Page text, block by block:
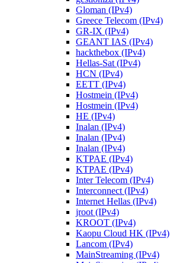
Gloman (IPv4)
Greece Telecom (IPv4)
GR-IX (IPv4)
GEANT IAS (IPv4)
hackthebox (IPv4)
Hellas-Sat (IPv4)
HCN (IPv4)
EETT (IPv4)
Hostmein (IPv4)
Hostmein (IPv4)
HE (IPv4)
Inalan (IPv4)
Inalan (IPv4)
Inalan (IPv4)
KTPAE (IPv4)
KTPAE (IPv4)
Inter Telecom (IPv4)
Interconnect (IPv4)
Internet Hellas (IPv4)
jroot (IPv4)
KROOT (IPv4)
Kaopu Cloud HK (IPv4)
Lancom (IPv4)
MainStreaming (IPv4)